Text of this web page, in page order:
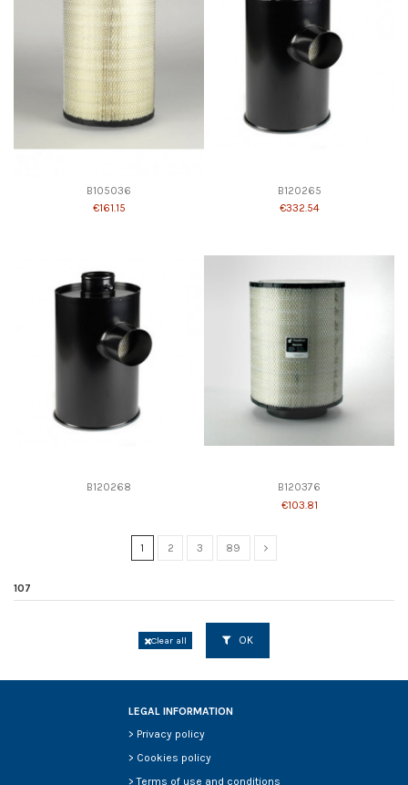
B105036
€161.15
B120265
€332.54
B120268
B120376
€103.81
1 2 3 89
107
Clear all OK
LEGAL INFORMATION
> Privacy policy
> Cookies policy
>Terms of use and conditions